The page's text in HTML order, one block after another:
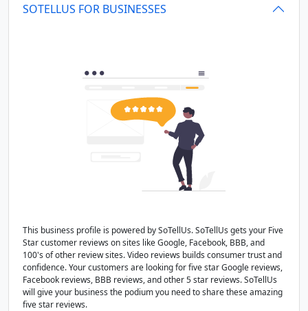
SOTELLUS FOR BUSINESSES
This business profile is powered by SoTellUs. SoTellUs gets your Five
Star customer reviews on sites like Google, Facebook, BBB, and
100's of other review sites. Video reviews builds consumer trust and
confidence. Your customers are looking for five star Google reviews,
Facebook reviews, BBB reviews, and other 5 star reviews. SoTellUs
will give your business the podium you need to share these amazing
five star reviews.